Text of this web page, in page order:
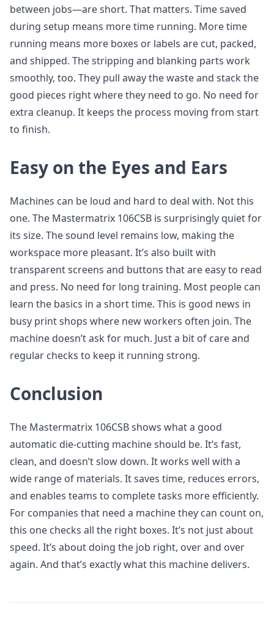
between jobs—are short. That matters. Time saved
during setup means more time running. More time
running means more boxes or labels are cut, packed,
and shipped. The stripping and blanking parts work
smoothly, too. They pull away the waste and stack the
good pieces right where they need to go. No need for
extra cleanup. It keeps the process moving from start
to finish.
Easy on the Eyes and Ears
Machines can be loud and hard to deal with. Not this
one. The Mastermatrix 106CSB is surprisingly quiet for
its size. The sound level remains low, making the
workspace more pleasant. It’s also built with
transparent screens and buttons that are easy to read
and press. No need for long training. Most people can
learn the basics in a short time. This is good news in
busy print shops where new workers often join. The
machine doesn’t ask for much. Just a bit of care and
regular checks to keep it running strong.
Conclusion
The Mastermatrix 106CSB shows what a good
automatic die-cutting machine should be. It’s fast,
clean, and doesn’t slow down. It works well with a
wide range of materials. It saves time, reduces errors,
and enables teams to complete tasks more efficiently.
For companies that need a machine they can count on,
this one checks all the right boxes. It’s not just about
speed. It’s about doing the job right, over and over
again. And that’s exactly what this machine delivers.